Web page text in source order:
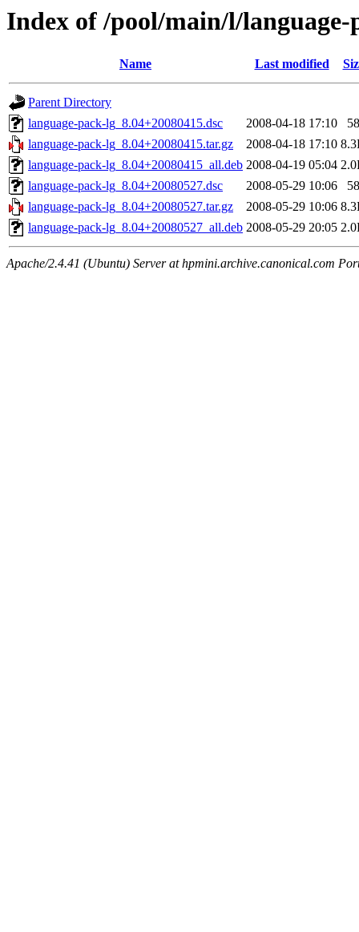
Index of /pool/main/l/language-
Name Last modified
Parent Directory
language-pack-lg_8.04+20080415.dsc
2008-04-18 17:10
language-pack-lg_8.04+20080415.tar.gz
2008-04-18 17:10
language-pack-lg_8.04+20080415_all.deb 2008-04-19 05:04
language-pack-lg_8.04+20080527.dsc
2008-05-29 10:06
language-pack-lg_8.04+20080527.tar.gz
2008-05-29 10:06
language-pack-lg_8.04+20080527_all.deb 2008-05-29 20:05
Apache/2.4.41 (Ubuntu) Server at hpmini.archive.canonical.com